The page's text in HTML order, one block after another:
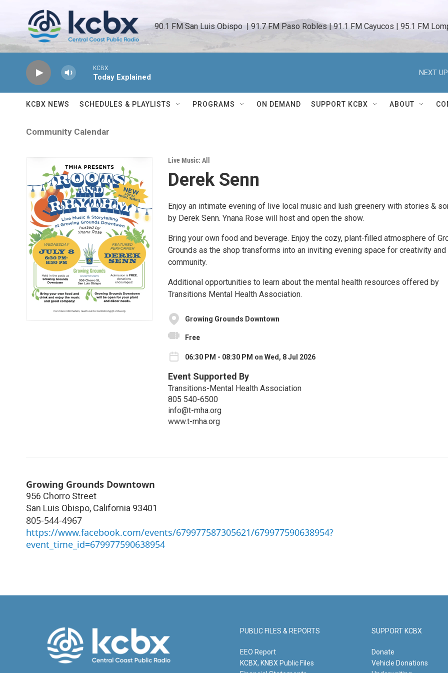
90.1 FM San Luis Obispo  | 91.7 FM Paso Robles | 91.1 FM Cayucos | 95.1 FM
KCBX
Today Explained
NEXT
KCBX NEWS SCHEDULES & PLAYLISTS PROGRAMS ON DEMAND SUPPORT KCBX ABOUT
Community Calendar
Live Music: All
Derek Senn
Enjoy an intimate evening of live local music and lush greenery with stories &
by Derek Senn. Ynana Rose will host and open the show.
Bring your own food and beverage. Enjoy the cozy, plant-filled atmosphere of
Grounds as the shop transforms into an inviting evening space for creativity and
community.
Additional opportunities to learn about the mental health resources offered by
Transitions Mental Health Association.
Growing Grounds Downtown
Free
06:30 PM - 08:30 PM on Wed, 8 Jul 2026
Event Supported By
Transitions-Mental Health Association
805 540-6500
info@t-mha.org
www.t-mha.org
Growing Grounds Downtown
956 Chorro Street
San Luis Obispo, California 93401
805-544-4967
https://www.facebook.com/events/679977587305621/679977590638954?
event_time_id=679977590638954
PUBLIC FILES & REPORTS
EEO Report
KCBX, KNBX Public Files
SUPPORT KCBX
Donate
Vehicle Donations